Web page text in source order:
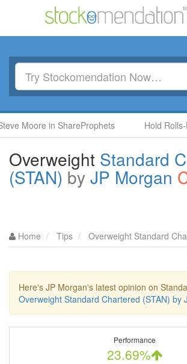
in ShareProphets Hold Rolls-Royce
Overweight Standard
(STAN) by JP Morgan
Home Tips Overweight Standard
Here's JP Morgan's latest opinion on
Overweight Standard Chartered (STAN) by
Performance
23.69%